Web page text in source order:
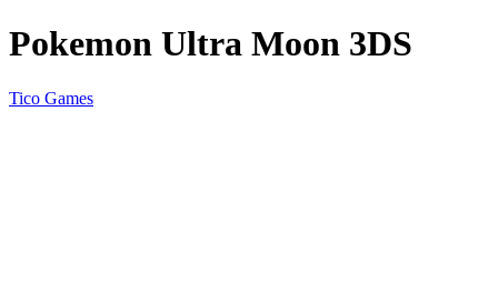
Pokemon Ultra Moon 3DS
Tico Games